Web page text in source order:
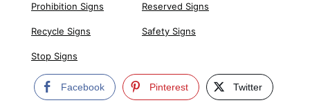
Prohibition Signs Reserved Signs
Recycle Signs Safety Signs
Stop Signs
Facebook Pinterest Twitter